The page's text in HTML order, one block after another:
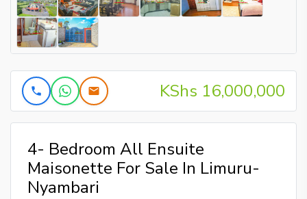
KShs 16,000,000
4- Bedroom All Ensuite
Maisonette For Sale In Limuru-
Nyambari